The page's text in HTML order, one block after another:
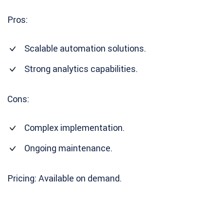
Pros:
Scalable automation solutions.
Strong analytics capabilities.
Cons:
Complex implementation.
Ongoing maintenance.
Pricing: Available on demand.